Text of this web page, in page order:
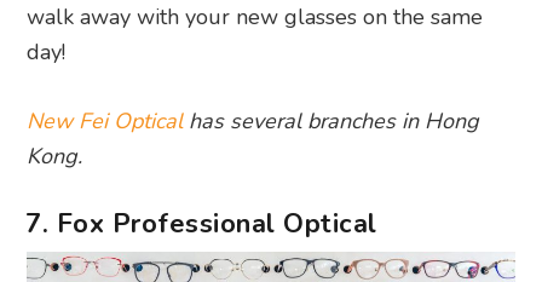
walk away with your new glasses on the same
day!
New Fei Opticalhas several branches in Hong
Kong.
7. Fox Professional Optical